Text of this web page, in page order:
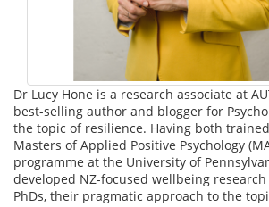
Dr Lucy Hone is a research associate at
best-selling author and blogger for
the topic of resilience. Having both
Masters of Applied Positive Psychology
programme at the University of
developed NZ-focused wellbeing
PhDs, their pragmatic approach to the